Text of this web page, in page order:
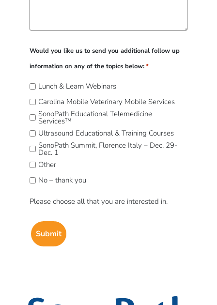
Would you like us to send you additional follow up
information on any of the topics below:*
Lunch & Learn Webinars
Carolina Mobile Veterinary Mobile Services
SonoPath Educational Telemedicine
Services™
Ultrasound Educational & Training Courses
SonoPath Summit, Florence Italy – Dec. 29-
Dec. 1
Other
No – thank you
Please choose all that you are interested in.